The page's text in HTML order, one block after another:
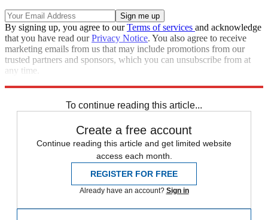
By signing up, you agree to ourTerms of services and acknowledge
that you have read ourPrivacy Notice. You also agree to receive
marketing emails from us that may include promotions from our
trusted partners and sponsors, which you can unsubscribe from at
any time.
To continue reading this article...
Create a free account
Continue reading this article and get limited website
access each month.
REGISTER FOR FREE
Already have an account? Sign in